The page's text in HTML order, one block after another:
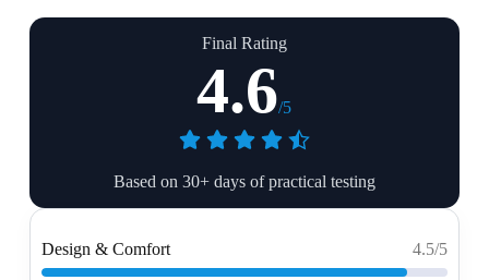
Final Rating
4.6/5
Based on 30+ days of practical testing
Design & Comfort 4.5/5